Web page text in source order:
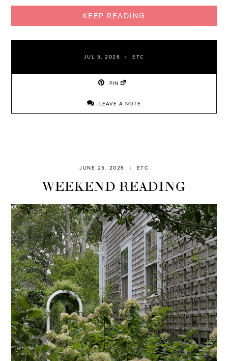
KEEP READING
JUL 5, 2026 ETC
PIN
LEAVE A NOTE
JUNE 25, 2026 ETC
WEEKEND READING